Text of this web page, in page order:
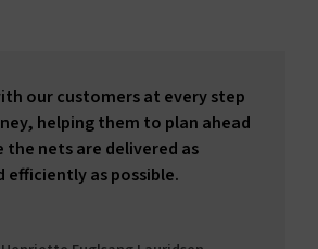
our customers at every step
helping them to plan ahead
the nets are delivered as
efficiently as possible.